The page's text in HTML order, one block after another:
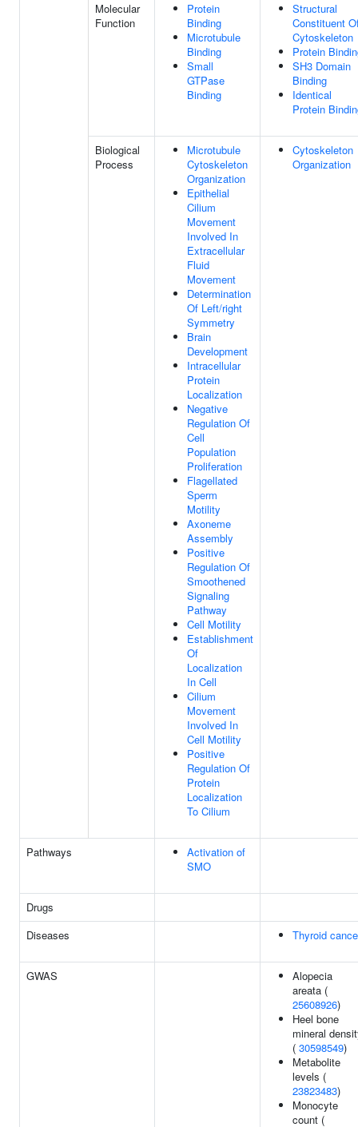
Molecular
Function
Protein
Binding
Microtubule
Binding
Small
GTPase
Binding
Structural
Constituent
Cytoskeleton
Protein
SH3 Domain
Binding
Identical
Protein
Biological
Process
Microtubule
Cytoskeleton
Organization
Epithelial
Cilium
Movement
Involved In
Extracellular
Fluid
Movement
Determination
Of Left/right
Symmetry
Brain
Development
Intracellular
Protein
Localization
Negative
Regulation Of
Cell
Population
Proliferation
Flagellated
Sperm
Motility
Axoneme
Assembly
Positive
Regulation Of
Smoothened
Signaling
Pathway
Cell Motility
Establishment
Of
Localization
In Cell
Cilium
Movement
Involved In
Cell Motility
Positive
Regulation Of
Protein
Localization
To Cilium
Cytoskeleton
Organization
Pathways
Activation of
SMO
Drugs
Diseases
Thyroid
GWAS
Alopecia
areata (
25608926)
Heel bone
mineral
( 30598549)
Metabolite
levels (
23823483)
Monocyte
count (